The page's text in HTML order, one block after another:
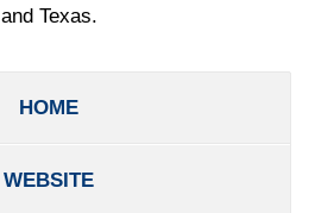
and Texas.
HOME
WEBSITE